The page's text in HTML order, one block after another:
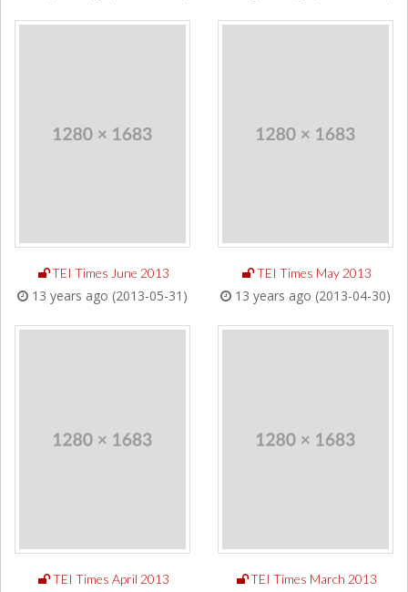
TEI Times June 2013
13 years ago (2013-05-31)
TEI Times May 2013
13 years ago (2013-04-30)
TEI Times April 2013 TEI Times March 2013